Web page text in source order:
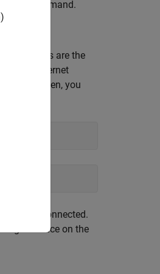
command.
names are the
Ethernet
Often, you
is connected.
interface on the